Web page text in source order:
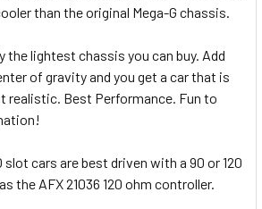
than the original Mega-G chassis.
the lightest chassis you can buy. Add
of gravity and you get a car that is
realistic. Best Performance. Fun to
slot cars are best driven with a 90 or 120
the AFX 21036 120 ohm controller.